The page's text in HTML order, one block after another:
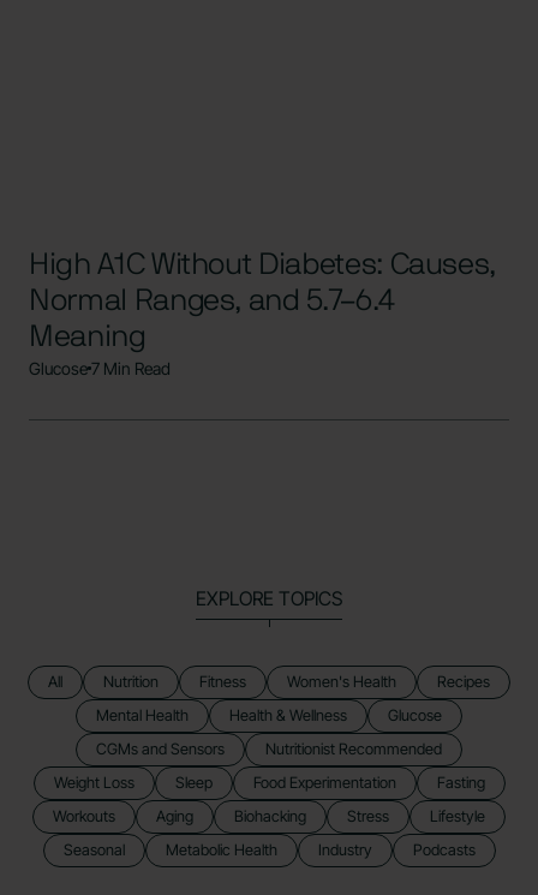
High A1C Without Diabetes: Causes,
Normal Ranges, and 5.7–6.4
Meaning
Glucose7 Min Read
EXPLORE TOPICS
All Nutrition Fitness Women's Health
Recipes
Mental Health
Health & Wellness
Glucose
CGMs and Sensors
Nutritionist Recommended
Weight Loss
Sleep Food Experimentation
Fasting
Workouts
Aging Biohacking Stress
Lifestyle
Seasonal
Metabolic Health Industry Podcasts